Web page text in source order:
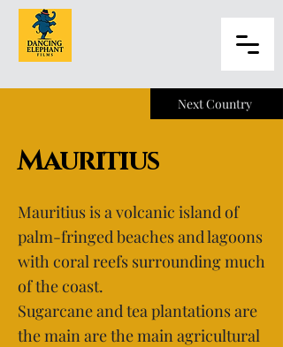
Next Country
Mauritius
Mauritius is a volcanic island of
palm-fringed beaches and lagoons
with coral reefs surrounding much
of the coast.
Sugarcane and tea plantations are
the main are the main agricultural